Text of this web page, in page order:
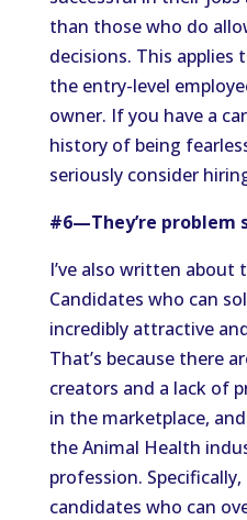
than those who do
decisions. This applies
the entry-level
owner. If you have a
history of being
seriously consider
#6—They’re problem
I’ve also written about
Candidates who can
incredibly attractive
That’s because there
creators and a lack of
in the marketplace,
the Animal Health
profession.
candidates who can